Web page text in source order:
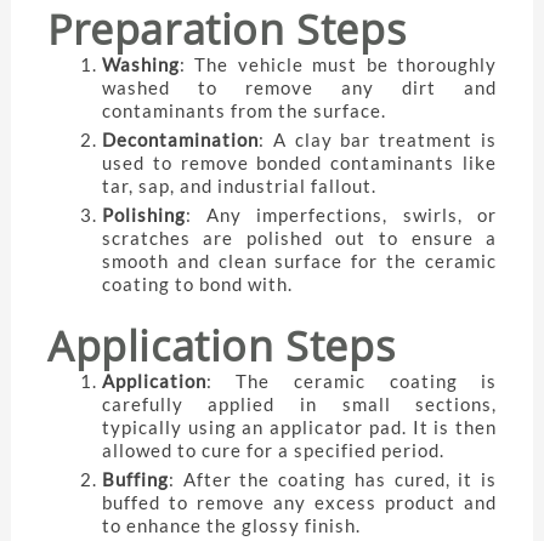
Preparation Steps
Washing: The vehicle must be thoroughly
washed to remove any dirt and
contaminants from the surface.
Decontamination: A clay bar treatment is
used to remove bonded contaminants like
tar, sap, and industrial fallout.
Polishing: Any imperfections, swirls, or
scratches are polished out to ensure a
smooth and clean surface for the ceramic
coating to bond with.
Application Steps
Application: The ceramic coating is
carefully applied in small sections,
typically using an applicator pad. It is then
allowed to cure for a specified period.
Buffing: After the coating has cured, it is
buffed to remove any excess product and
to enhance the glossy finish.